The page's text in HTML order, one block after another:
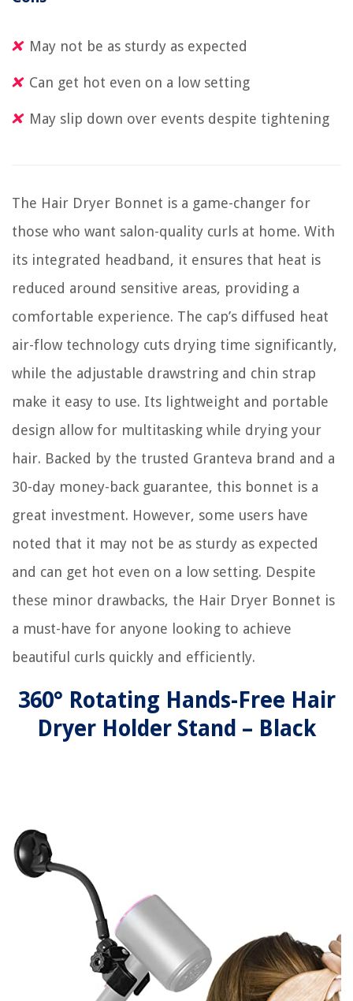
May not be as sturdy as expected
Can get hot even on a low setting
May slip down over events despite tightening
The Hair Dryer Bonnet is a game-changer for
those who want salon-quality curls at home. With
its integrated headband, it ensures that heat is
reduced around sensitive areas, providing a
comfortable experience. The cap’s diffused heat
air-flow technology cuts drying time significantly,
while the adjustable drawstring and chin strap
make it easy to use. Its lightweight and portable
design allow for multitasking while drying your
hair. Backed by the trusted Granteva brand and a
30-day money-back guarantee, this bonnet is a
great investment. However, some users have
noted that it may not be as sturdy as expected
and can get hot even on a low setting. Despite
these minor drawbacks, the Hair Dryer Bonnet is
a must-have for anyone looking to achieve
beautiful curls quickly and efficiently.
360° Rotating Hands-Free Hair
Dryer Holder Stand – Black